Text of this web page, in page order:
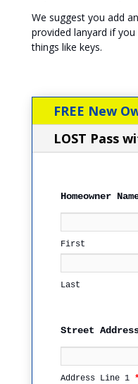
We suggest you add
provided lanyard if
things like keys.
FREE New
LOST Pass
Homeowner
First
Last
Street
Address Line 1 *